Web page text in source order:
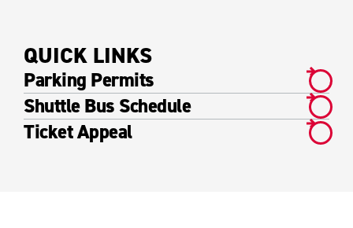
QUICK LINKS
Parking Permits
Shuttle Bus Schedule
Ticket Appeal